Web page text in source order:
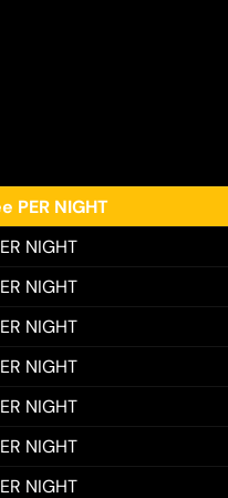
PER NIGHT
NIGHT
NIGHT
NIGHT
NIGHT
NIGHT
NIGHT
NIGHT